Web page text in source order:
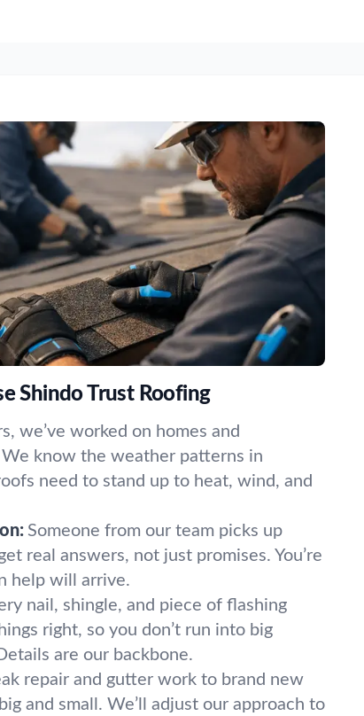
Shindo Trust Roofing
we’ve worked on homes and
know the weather patterns in
need to stand up to heat, wind, and
Someone from our team picks up
real answers, not just promises. You’re
help will arrive.
nail, shingle, and piece of flashing
right, so you don’t run into big
are our backbone.
repair and gutter work to brand new
and small. We’ll adjust our approach to